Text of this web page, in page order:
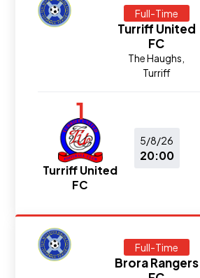
Full-Time
Turriff United
FC
The Haughs,
Turriff
Turriff United
FC
1
5/8/26
20:00
Full-Time
Brora Rangers